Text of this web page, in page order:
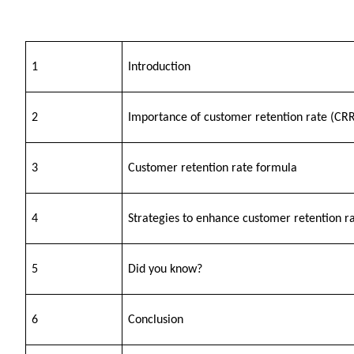
1 Introduction
2 Importance of customer retention rate
3 Customer retention rate formula
4 Strategies to enhance customer retention
5 Did you know?
6 Conclusion